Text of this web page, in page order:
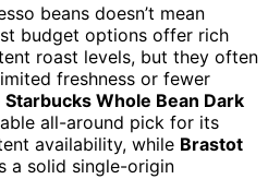
beans doesn’t mean
budget options offer rich
roast levels, but they often
freshness or fewer
Starbucks Whole Bean Dark
all-around pick for its
availability, while Brastot
a solid single-origin